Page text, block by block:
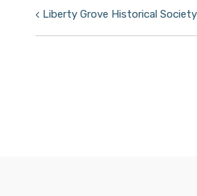
Event
Liberty Grove Historical